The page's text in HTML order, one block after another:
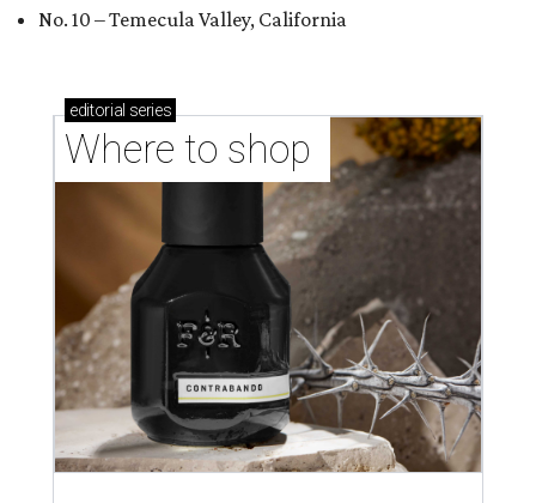
No. 10 – Temecula Valley, California
editorial series
Where to shop